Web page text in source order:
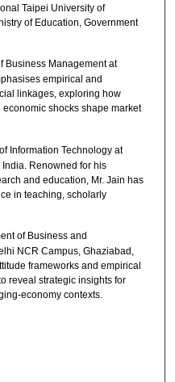
Taipei University of
of Education, Government
Business Management at
empirical and
linkages, exploring how
shocks shape market
Information Technology at
Renowned for his
and education, Mr. Jain has
in teaching, scholarly
of Business and
NCR Campus, Ghaziabad,
frameworks and empirical
reveal strategic insights for
economy contexts.